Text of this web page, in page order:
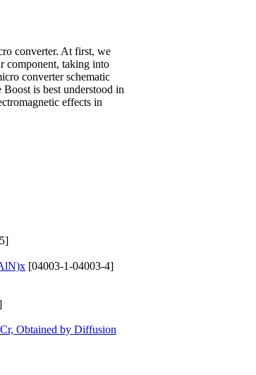
converter. At first, we
component, taking into
converter schematic
is best understood in
effects in
[04003-1-04003-4]
Obtained by Diffusion